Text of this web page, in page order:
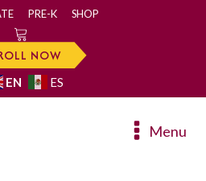
PRE-K SHOP
0
NOW
EN ES
Menu